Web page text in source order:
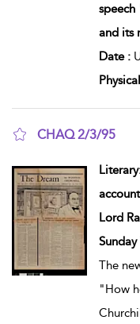
speech
and its
Date :
CHAQ 2/3/95
Lord
The
"How